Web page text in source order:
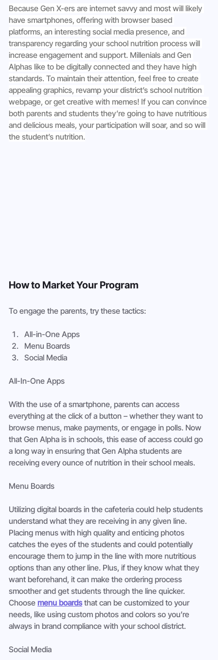
Because Gen X-ers are internet savvy and most will likely
have smartphones, offering with browser based
platforms, an interesting social media presence, and
transparency regarding your school nutrition process will
increase engagement and support. Millenials and Gen
Alphas like to be digitally connected and they have high
standards. To maintain their attention, feel free to create
appealing graphics, revamp your district’s school nutrition
webpage, or get creative with memes! If you can convince
both parents and students they’re going to have nutritious
and delicious meals, your participation will soar, and so will
the student’s nutrition.
How to Market Your Program
To engage the parents, try these tactics:
All-in-One Apps
Menu Boards
Social Media
All-In-One Apps
With the use of a smartphone, parents can access
everything at the click of a button – whether they want to
browse menus, make payments, or engage in polls. Now
that Gen Alpha is in schools, this ease of access could go
a long way in ensuring that Gen Alpha students are
receiving every ounce of nutrition in their school meals.
Menu Boards
Utilizing digital boards in the cafeteria could help students
understand what they are receiving in any given line.
Placing menus with high quality and enticing photos
catches the eyes of the students and could potentially
encourage them to jump in the line with more nutritious
options than any other line. Plus, if they know what they
want beforehand, it can make the ordering process
smoother and get students through the line quicker.
Choose menu boards that can be customized to your
needs, like using custom photos and colors so you’re
always in brand compliance with your school district.
Social Media